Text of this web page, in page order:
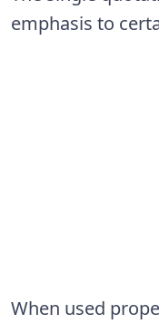
emphasis to
When used